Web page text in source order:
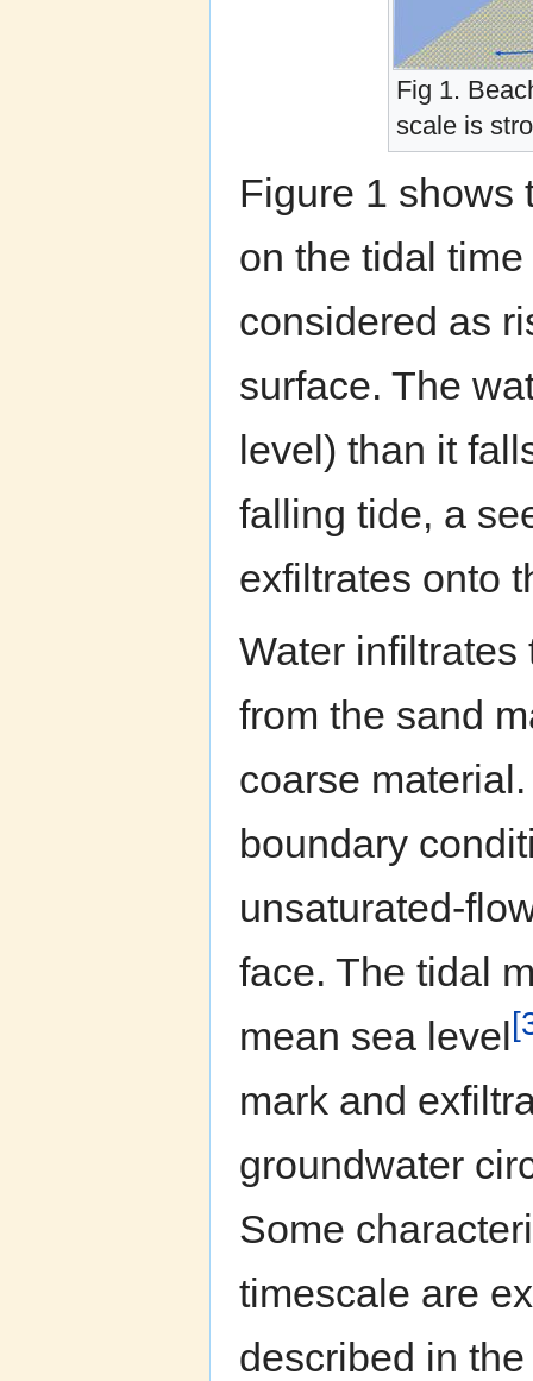
Fig 1.
scale is
Figure 1 shows
on the tidal
considered as
surface. The
level) than it
falling tide, a
exfiltrates onto
Water
from the sand
coarse
boundary
unsaturated-
face. The tidal
mean sea level
mark and
groundwater
Some
timescale are
described in